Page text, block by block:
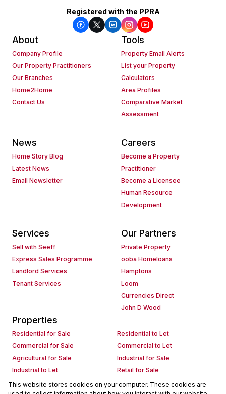
This website stores cookies on your computer. These cookies are
Registered with the PPRA
About
Company Profile
Our Property Practitioners
Our Branches
Home2Home
Contact Us
Tools
Property Email Alerts
List your Property
Calculators
Area Profiles
Comparative Market
Assessment
News
Home Story Blog
Latest News
Email Newsletter
Careers
Become a Property
Practitioner
Become a Licensee
Human Resource
Development
Services
Sell with Seeff
Express Sales Programme
Landlord Services
Tenant Services
Our Partners
Private Property
ooba Homeloans
Hamptons
Loom
Currencies Direct
John D Wood
Properties
Residential for Sale
Residential to Let
Commercial for Sale
Commercial to Let
Agricultural for Sale
Industrial for Sale
Industrial to Let
Retail for Sale
Retail to Let
Holiday Letting